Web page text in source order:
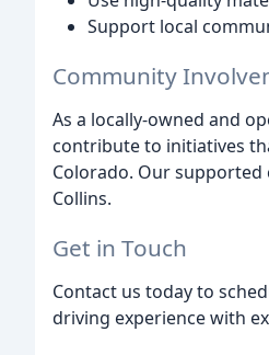
Support local
Community
As a locally-owned and
contribute to initiatives
Colorado. Our supported
Collins.
Get in Touch
Contact us today to
driving experience with